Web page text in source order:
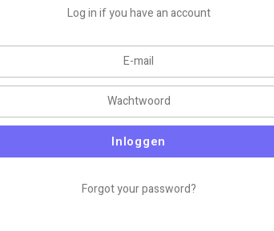
Log in if you have an account
Inloggen
Forgot your password?